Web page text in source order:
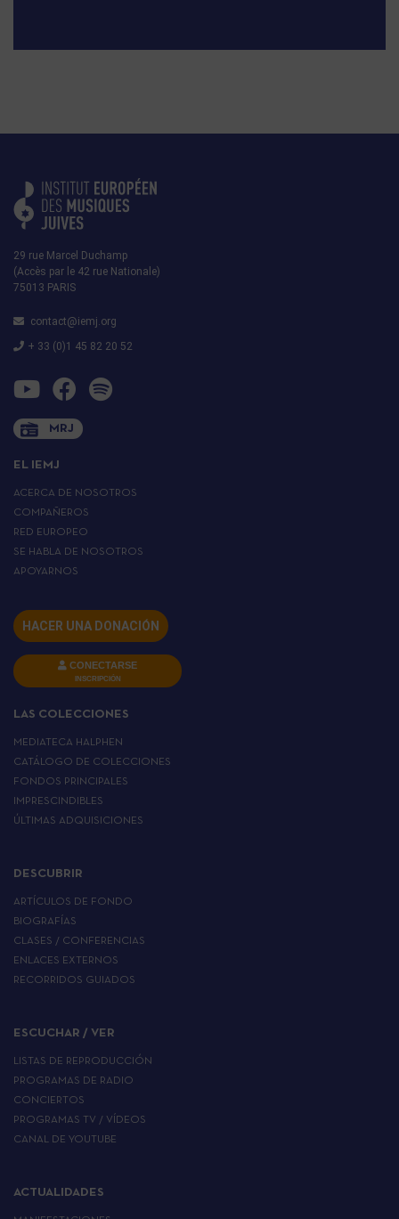
29 rue Marcel Duchamp
(Accès par le 42 rue Nationale)
75013 PARIS
contact@iemj.org
+ 33 (0)1 45 82 20 52
MRJ
EL IEMJ
ACERCA DE NOSOTROS
COMPAÑEROS
RED EUROPEO
SE HABLA DE NOSOTROS
APOYARNOS
HACER UNA DONACIÓN
CONECTARSE
INSCRIPCIÓN
LAS COLECCIONES
MEDIATECA HALPHEN
CATÁLOGO DE COLECCIONES
FONDOS PRINCIPALES
IMPRESCINDIBLES
ÚLTIMAS ADQUISICIONES
DESCUBRIR
ARTÍCULOS DE FONDO
BIOGRAFÍAS
CLASES / CONFERENCIAS
ENLACES EXTERNOS
RECORRIDOS GUIADOS
ESCUCHAR / VER
LISTAS DE REPRODUCCIÓN
PROGRAMAS DE RADIO
CONCIERTOS
PROGRAMAS TV / VÍDEOS
CANAL DE YOUTUBE
ACTUALIDADES